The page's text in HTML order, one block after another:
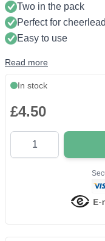
Two in the pack
Perfect for
Easy to use
Read more
In stock
£4.50
Quantity